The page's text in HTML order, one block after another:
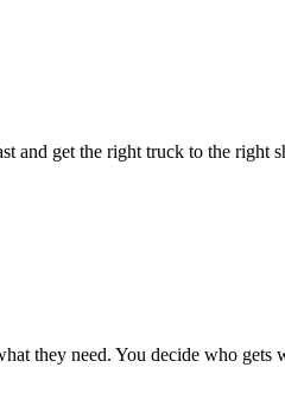
and get the right truck to the right
they need. You decide who gets